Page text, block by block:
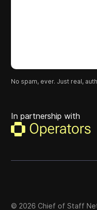
No spam, ever. Just real,
In partnership with
© 2026 Chief of Staff